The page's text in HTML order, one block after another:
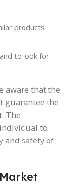
products
to look for
aware that the
guarantee the
The
to
and safety of